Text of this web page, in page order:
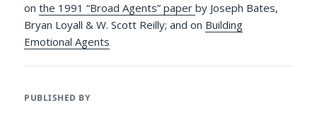
onthe 1991 “Broad Agents” paperby Joseph Bates,
Bryan Loyall & W. Scott Reilly; and on Building
Emotional Agents
PUBLISHED BY